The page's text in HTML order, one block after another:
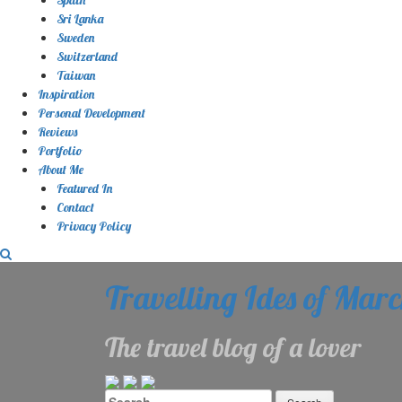
Sri Lanka
Sweden
Switzerland
Taiwan
Inspiration
Personal Development
Reviews
Portfolio
About Me
Featured In
Contact
Privacy Policy
Travelling Ides of
The travel blog of a lover
Search